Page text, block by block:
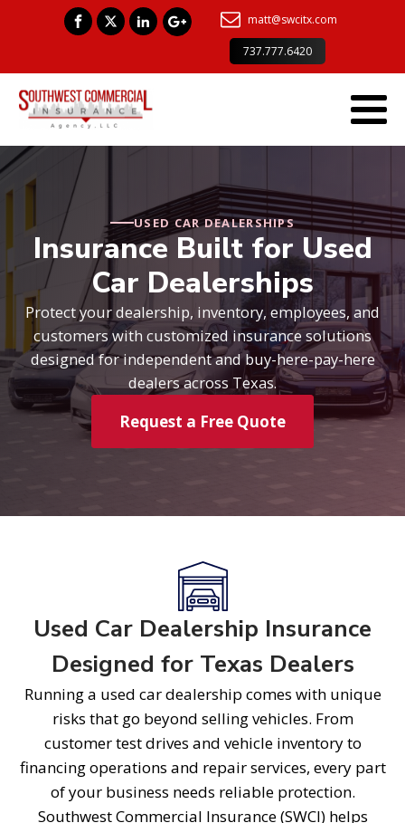
matt@swcitx.com
737.777.6420
USED CAR DEALERSHIPS
Insurance Built for Used
Car Dealerships
Protect your dealership, inventory, employees, and
customers with customized insurance solutions
designed for independent and buy-here-pay-here
dealers across Texas.
Request a Free Quote
Used Car Dealership Insurance
Designed for Texas Dealers
Running a used car dealership comes with unique
risks that go beyond selling vehicles. From
customer test drives and vehicle inventory to
financing operations and repair services, every part
of your business needs reliable protection.
Southwest Commercial Insurance (SWCI) helps